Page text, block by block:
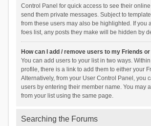
Control Panel for quick access to see their
send them private messages. Subject to
from these users may also be highlighted. If you
foes list, any posts they make will be hidden by
How can I add / remove users to my Friends
You can add users to your list in two ways.
profile, there is a link to add them to either your
Alternatively, from your User Control Panel, you
users by entering their member name. You may
from your list using the same page.
Searching the Forums